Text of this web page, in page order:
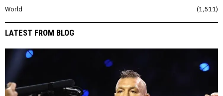
World
1,511
LATEST FROM BLOG